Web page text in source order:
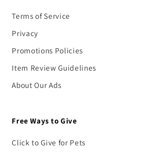
Terms of Service
Privacy
Promotions Policies
Item Review Guidelines
About Our Ads
Free Ways to Give
Click to Give for Pets